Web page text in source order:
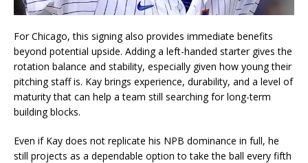
For Chicago, this signing also provides immediate benefits
beyond potential upside. Adding a left-handed starter gives the
rotation balance and stability, especially given how young their
pitching staff is. Kay brings experience, durability, and a level of
maturity that can help a team still searching for long-term
building blocks.
Even if Kay does not replicate his NPB dominance in full, he
still projects as a dependable option to take the ball every fifth